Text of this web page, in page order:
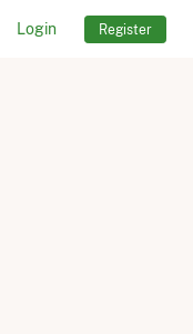
Login Register